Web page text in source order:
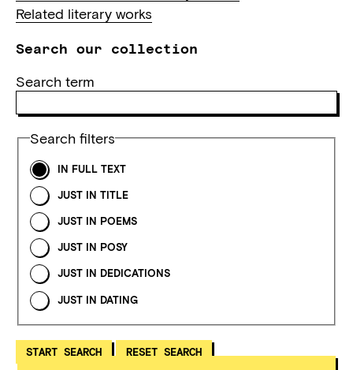
Related literary works
Search our collection
Search term
Search filters
IN FULL TEXT
JUST IN TITLE
JUST IN POEMS
JUST IN POSY
JUST IN DEDICATIONS
JUST IN DATING